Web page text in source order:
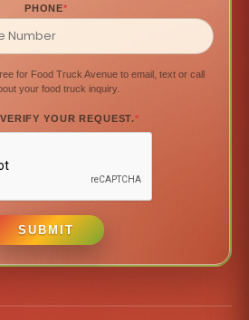
PHONE*
for Food Truck Avenue to email, text or call
your food truck inquiry.
YOUR REQUEST.*
SUBMIT